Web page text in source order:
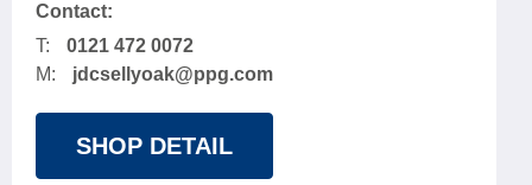
Contact:
T:
0121 472 0072
M:
jdcsellyoak@ppg.com
SHOP DETAIL